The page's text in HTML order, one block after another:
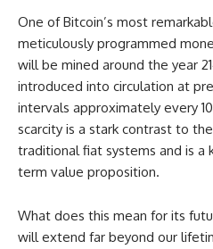
One of Bitcoin’s most
meticulously programmed
will be mined around the year
introduced into circulation at
intervals approximately every
scarcity is a stark contrast to
traditional fiat systems and is a
term value proposition.
What does this mean for its
will extend far beyond our